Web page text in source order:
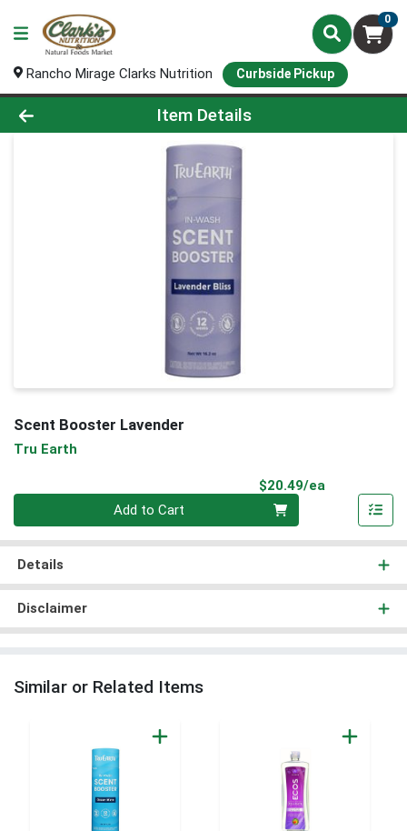
0
Rancho Mirage Clarks Nutrition Curbside Pickup
Product Details Page
Item Details
Scent Booster Lavender
Tru Earth
$20.49/ea
Add to Cart
Details
Disclaimer
Similar or Related Items